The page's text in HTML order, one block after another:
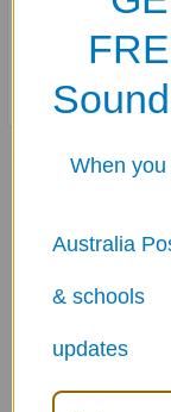
Cards are
Related
Products
When
Australia
& schools
updates